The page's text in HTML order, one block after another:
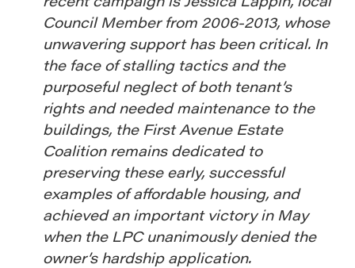
Council Member from 2006-2013, whose
unwavering support has been critical. In
the face of stalling tactics and the
purposeful neglect of both tenant’s
rights and needed maintenance to the
buildings, the First Avenue Estate
Coalition remains dedicated to
preserving these early, successful
examples of affordable housing, and
achieved an important victory in May
when the LPC unanimously denied the
owner’s hardship application.